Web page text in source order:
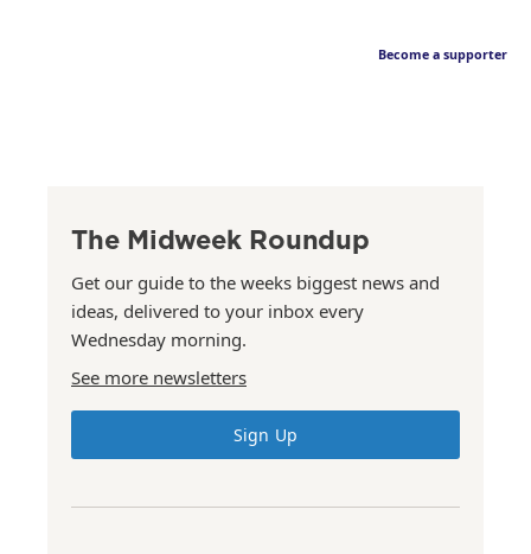
Become a supporter
The Midweek Roundup
Get our guide to the weeks biggest news and
ideas, delivered to your inbox every
Wednesday morning.
See more newsletters
Sign Up